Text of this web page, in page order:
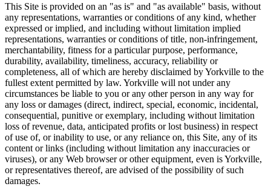
This Site is provided on an "as is" and "as available" basis, without
any representations, warranties or conditions of any kind, whether
expressed or implied, and including without limitation implied
representations, warranties or conditions of title, non-infringement,
merchantability, fitness for a particular purpose, performance,
durability, availability, timeliness, accuracy, reliability or
completeness, all of which are hereby disclaimed by Yorkville to the
fullest extent permitted by law. Yorkville will not under any
circumstances be liable to you or any other person in any way for
any loss or damages (direct, indirect, special, economic, incidental,
consequential, punitive or exemplary, including without limitation
loss of revenue, data, anticipated profits or lost business) in respect
of use of, or inability to use, or any reliance on, this Site, any of its
content or links (including without limitation any inaccuracies or
viruses), or any Web browser or other equipment, even is Yorkville,
or representatives thereof, are advised of the possibility of such
damages.